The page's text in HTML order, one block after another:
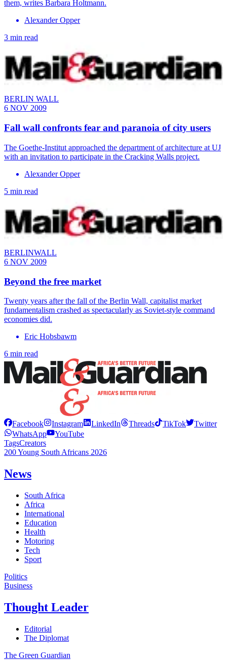
them, writes Barbara Holtmann.
Alexander Opper
3 min read
BERLIN WALL
6 NOV 2009
Fall wall confronts fear and paranoia of city users
The Goethe-Institut approached the department of architecture at UJ
with an invitation to participate in the Cracking Walls project.
Alexander Opper
5 min read
BERLINWALL
6 NOV 2009
Beyond the free market
Twenty years after the fall of the Berlin Wall, capitalist market
fundamentalism crashed as spectacularly as Soviet-style command
economies did.
Eric Hobsbawm
6 min read
Facebook Instagram LinkedIn Threads TikTok
Twitter
WhatsApp
YouTube
TagsCreators
200 Young South Africans 2026
News
South Africa
Africa
International
Education
Health
Motoring
Tech
Sport
Politics
Business
Thought Leader
Editorial
The Diplomat
The Green Guardian